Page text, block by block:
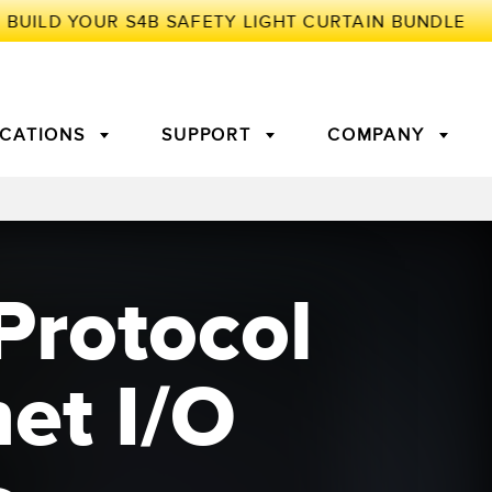
Amplifiers
Fiber Optics
Sensors Temperature Sensors
Edge Detection
Machine Monitoring/Overall
Equipment Effectiveness
Maintenance and
Monitoring
Remote Monitoring
SUPPORT COMPANY
I/O